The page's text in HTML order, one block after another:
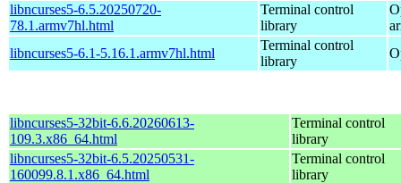
libncurses5-6.5.20250720-
78.1.armv7hl.html
Terminal control
library
libncurses5-6.1-5.16.1.armv7hl.html
Terminal control
library
libncurses5-32bit-6.6.20260613-
109.3.x86_64.html
Terminal control
library
libncurses5-32bit-6.5.20250531-
160099.8.1.x86_64.html
Terminal control
library